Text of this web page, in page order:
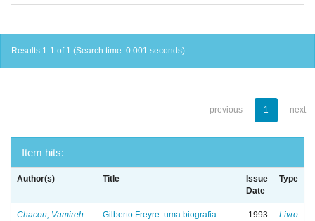
Results 1-1 of 1 (Search time: 0.001 seconds).
previous 1 next
Item hits:
Author(s) Title
Issue
Date
Type
Chacon, Vamireh
Gilberto Freyre: uma biografia
1993 Livro